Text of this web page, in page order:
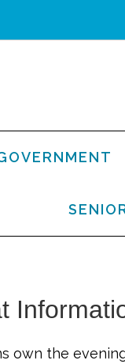
own the